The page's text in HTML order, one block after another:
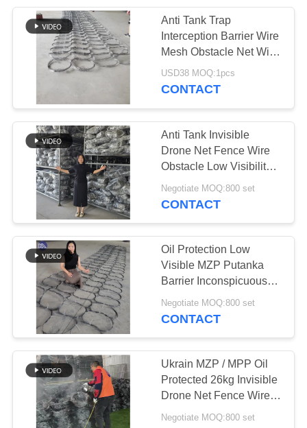
Security Barbed
Wire
159
Anti Tank Wire
160
MZP Low Visibility
Wire Obstacle
Anti Tank Trap
Interception Barrier Wire
Mesh Obstacle Net With
Plain Weave Woven Cut
Welded Bended
USD38 MOQ:1pcs
CONTACT
Anti Tank Invisible
Drone Net Fence Wire
Obstacle Low Visibility
Mesh Tank Security
Putanka Barrier
Negotiate MOQ:800 set
CONTACT
Oil Protection Low
Visible MZP Putanka
Barrier Inconspicuous
Obstacle Barrier Wire
Mesh
Negotiate MOQ:800 set
CONTACT
Ukrain MZP / MPP Oil
Protected 26kg Invisible
Drone Net Fence Wire
Obstacle Low Visibility
Negotiate MOQ:800 set